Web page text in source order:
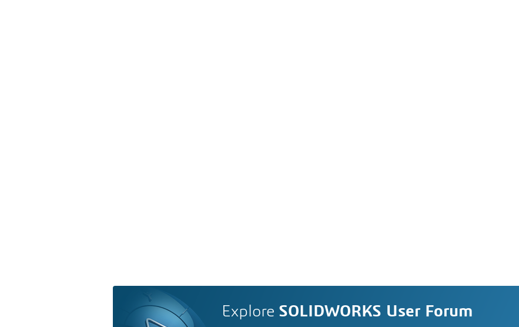
Explore SOLIDWORKS User Forum